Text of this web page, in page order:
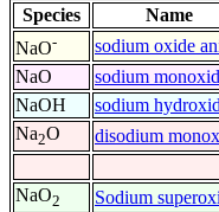
Species Name
NaO- sodium oxide
NaO
sodium
NaOH
sodium
Na2O disodium
NaO2 Sodium